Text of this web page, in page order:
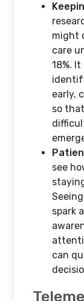
might
care
18%.
early,
so
see
spark
can